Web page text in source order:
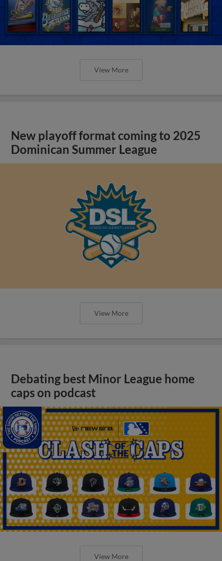
View More
New playoff format coming to 2025
Dominican Summer League
View More
Debating best Minor League home
caps on podcast
View More